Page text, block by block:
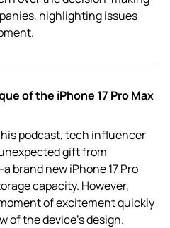
highlighting issues
of the iPhone 17 Pro Max
podcast, tech influencer
gift from
brand new iPhone 17 Pro
capacity. However,
of excitement quickly
of the device’s design.